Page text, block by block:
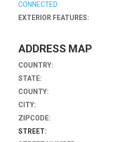
CONNECTED
EXTERIOR FEATURES:
ADDRESS MAP
COUNTRY:
STATE:
COUNTY:
CITY:
ZIPCODE:
STREET: